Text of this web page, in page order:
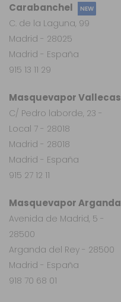
Masquevapor Arganda
Avenida de Madrid, 5 -
28500
Arganda del Rey - 28500
Madrid - España
918 70 68 01
Carabanchel
NEW
C. de la Laguna, 99
Madrid - 28025
Madrid - España
915 13 11 29
Masquevapor Vallecas
C/ Pedro laborde, 23 -
Local 7 - 28018
Madrid - 28018
Madrid - España
915 27 12 11